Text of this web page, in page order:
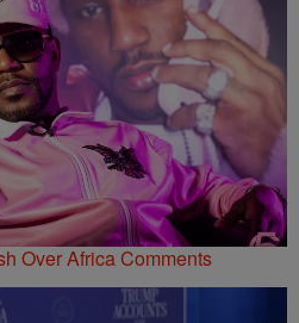
Over Africa Comments